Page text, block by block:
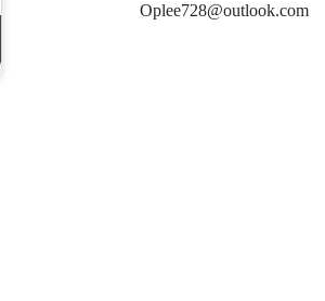
Oplee728@outlook.com